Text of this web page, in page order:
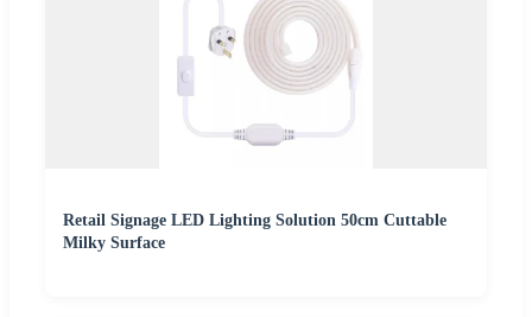
Retail Signage LED Lighting Solution 50cm Cuttable
Milky Surface